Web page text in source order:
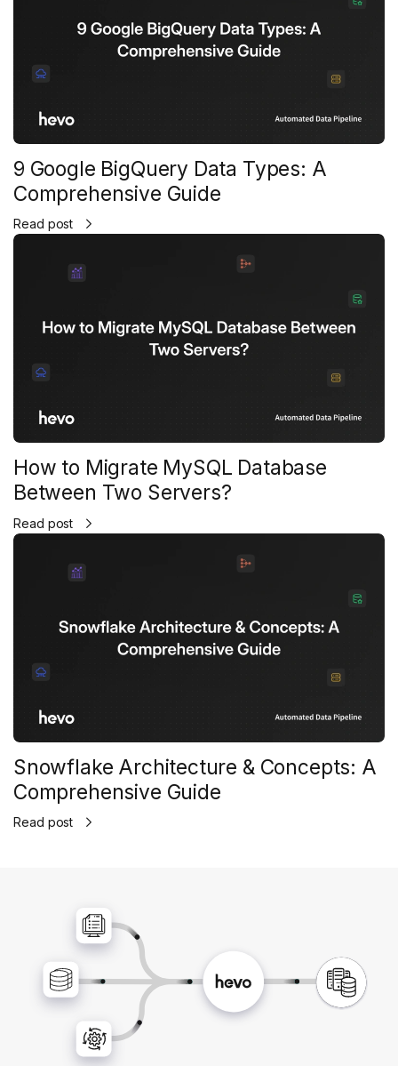
9 Google BigQuery Data Types: A
Comprehensive Guide
Read post
How to Migrate MySQL Database
Between Two Servers?
Read post
Snowflake Architecture & Concepts: A
Comprehensive Guide
Read post